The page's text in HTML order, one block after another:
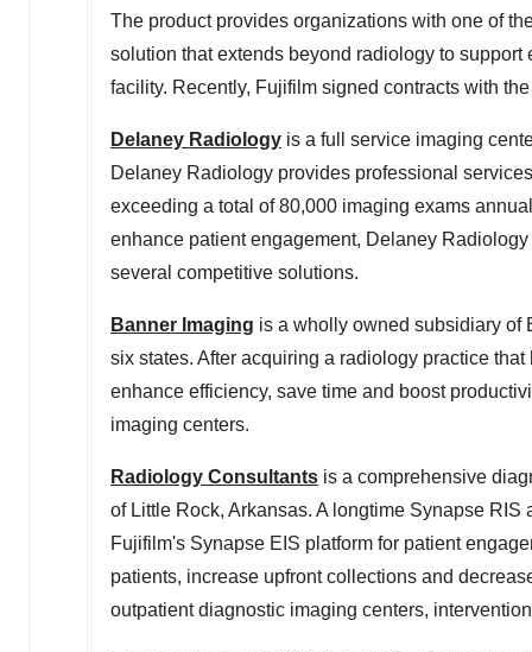
The product provides organizations with one of
solution that extends beyond radiology to
facility. Recently, Fujifilm signed contracts with
Delaney Radiology is a full service imaging
Delaney Radiology provides professional
exceeding a total of 80,000 imaging exams
enhance patient engagement, Delaney
several competitive solutions.
Banner Imaging is a wholly owned subsidiary
six states. After acquiring a radiology practice
enhance efficiency, save time and boost
imaging centers.
Radiology Consultants is a comprehensive
of Little Rock, Arkansas. A longtime Synapse RIS
Fujifilm's Synapse EIS platform for patient
patients, increase upfront collections and
outpatient diagnostic imaging centers,